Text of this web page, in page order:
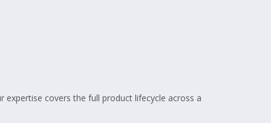
covers the full product lifecycle across a